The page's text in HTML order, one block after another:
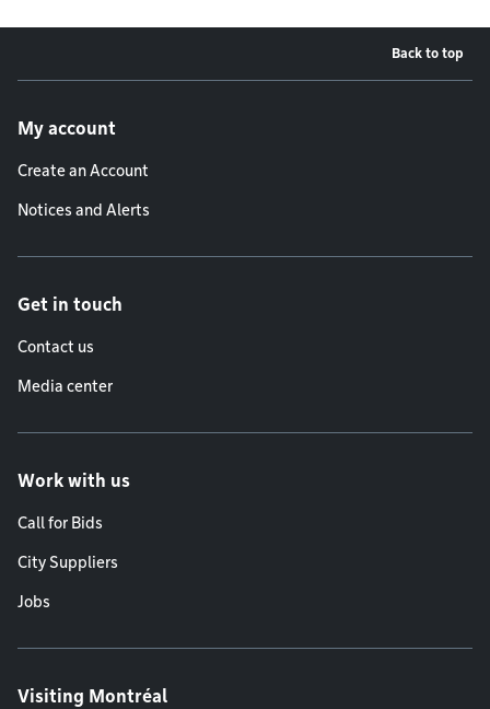
Back to top
My account
Create an Account
Notices and Alerts
Get in touch
Contact us
Media center
Work with us
Call for Bids
City Suppliers
Jobs
Visiting Montréal